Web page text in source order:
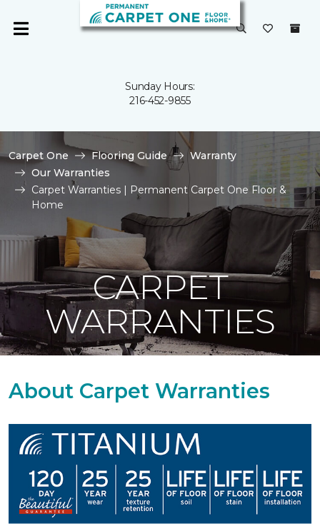
Sunday Hours:
216-452-9855
Carpet One Flooring Guide
Warranty
Our Warranties
Carpet Warranties | Permanent Carpet One Floor &
Home
CARPET
WARRANTIES
About Carpet Warranties